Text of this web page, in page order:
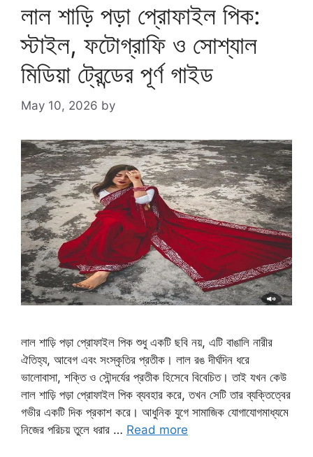
লাল শাড়ি পড়া প্রোফাইল পিক:
স্টাইল, ফটোগ্রাফি ও সোশ্যাল
মিডিয়া ট্রেন্ডের পূর্ণ গাইড
May 10, 2026 by
লাল শাড়ি পড়া প্রোফাইল পিক শুধু একটি ছবি নয়, এটি বাঙালি নারীর
ঐতিহ্য, আবেগ এবং সংস্কৃতির প্রতীক। লাল রঙ দীর্ঘদিন ধরে
ভালোবাসা, শক্তি ও সৌন্দর্যের প্রতীক হিসেবে বিবেচিত। তাই যখন কেউ
লাল শাড়ি পড়া প্রোফাইল পিক ব্যবহার করে, তখন সেটি তার ব্যক্তিত্বের
গভীর একটি দিক প্রকাশ করে। আধুনিক যুগে সামাজিক যোগাযোগমাধ্যমে
নিজের পরিচয় তুলে ধরার … Read more